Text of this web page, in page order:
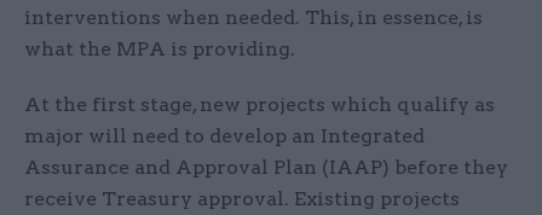
interventions when needed. This, in essence, is
what the MPA is providing.
At the first stage, new projects which qualify as
major will need to develop an Integrated
Assurance and Approval Plan (IAAP) before they
receive Treasury approval. Existing projects